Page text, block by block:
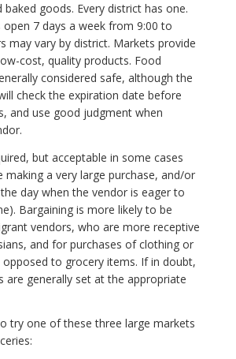
goods. Every district has one.
7 days a week from 9:00 to
may vary by district. Markets provide
cost, quality products. Food
considered safe, although the
check the expiration date before
and use good judgment when
but acceptable in some cases
making a very large purchase, and/or
day when the vendor is eager to
Bargaining is more likely to be
vendors, who are more receptive
and for purchases of clothing or
to grocery items. If in doubt,
are generally set at the appropriate
try one of these three large markets